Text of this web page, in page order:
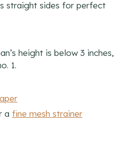
straight sides for perfect
height is below 3 inches,
1.
a fine mesh strainer